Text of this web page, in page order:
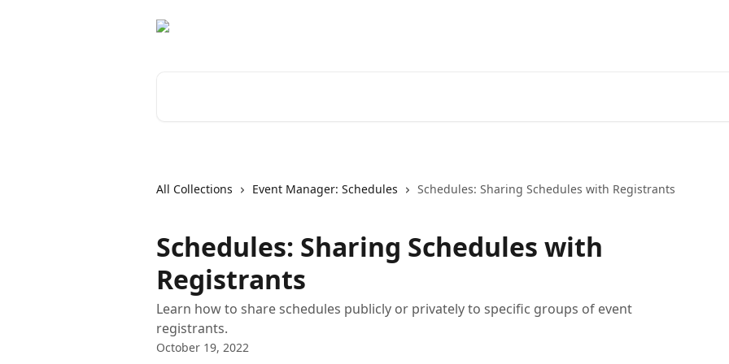
All Collections Event Manager: Schedules Schedules: Sharing Schedules with Registrants
Schedules: Sharing Schedules with
Registrants
Learn how to share schedules publicly or privately to specific groups of event
registrants.
October 19, 2022